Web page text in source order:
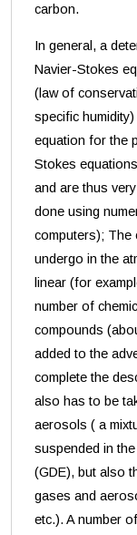
carbon.
In general, a
Navier-Stokes
(law of
specific
equation for the
Stokes
and are thus
done using
computers); The
undergo in the
linear (for
number of
compounds
added to the
complete the
also has to be
aerosols ( a
suspended in
(GDE), but also
gases and
etc.). A number